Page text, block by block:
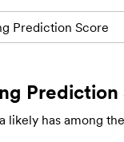
Prediction Score
Prediction
likely has among